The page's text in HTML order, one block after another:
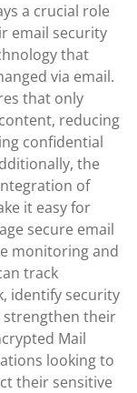
a crucial role
email security
that
via email.
that only
reducing
confidential
the
of
it easy for
secure email
monitoring and
track
identify security
strengthen their
Mail
looking to
their sensitive